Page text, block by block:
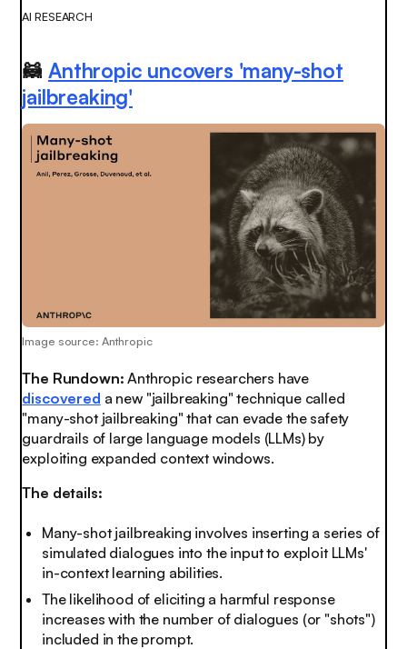
AI RESEARCH
🦝 Anthropic uncovers 'many-shot
jailbreaking'
Image source: Anthropic
The Rundown: Anthropic researchers have
discovered a new "jailbreaking" technique called
"many-shot jailbreaking" that can evade the safety
guardrails of large language models (LLMs) by
exploiting expanded context windows.
The details:
Many-shot jailbreaking involves inserting a series of
simulated dialogues into the input to exploit LLMs'
in-context learning abilities.
The likelihood of eliciting a harmful response
increases with the number of dialogues (or "shots")
included in the prompt.